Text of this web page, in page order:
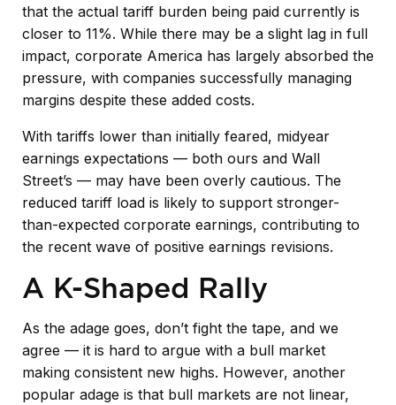
that the actual tariff burden being paid currently is
closer to 11%. While there may be a slight lag in full
impact, corporate America has largely absorbed the
pressure, with companies successfully managing
margins despite these added costs.
With tariffs lower than initially feared, midyear
earnings expectations — both ours and Wall
Street’s — may have been overly cautious. The
reduced tariff load is likely to support stronger-
than-expected corporate earnings, contributing to
the recent wave of positive earnings revisions.
A K-Shaped Rally
As the adage goes, don’t fight the tape, and we
agree — it is hard to argue with a bull market
making consistent new highs. However, another
popular adage is that bull markets are not linear,